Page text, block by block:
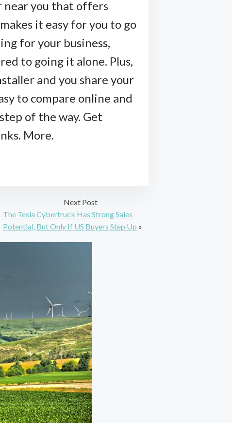
near you that offers
it easy for you to go
for your business,
to going it alone. Plus,
and you share your
to compare online and
of the way. Get
More.
Next Post
The Tesla Cybertruck Has Strong Sales
Potential, But Only If US Buyers Step Up »